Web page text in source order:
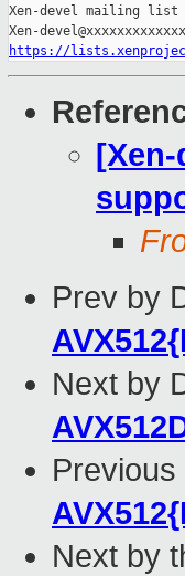
https://
[Xen-
Prev by
Next by
Next by